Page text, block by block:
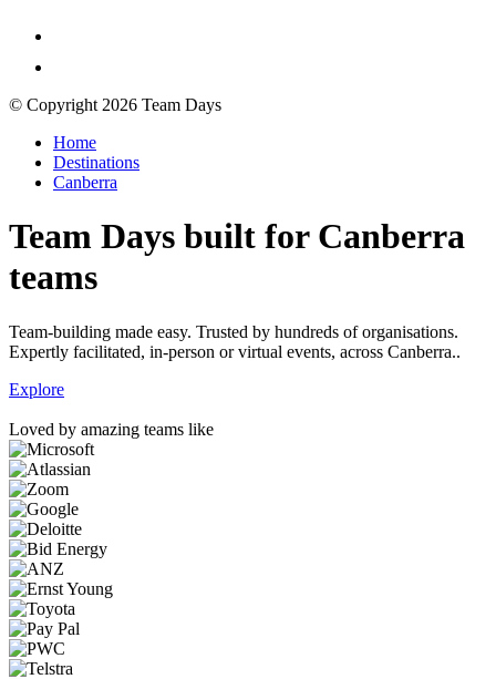
© Copyright 2026 Team Days
Home
Destinations
Canberra
Team Days built for Canberra
teams
Team-building made easy. Trusted by hundreds of organisations.
Expertly facilitated, in-person or virtual events, across Canberra..
Explore
Loved by amazing teams like